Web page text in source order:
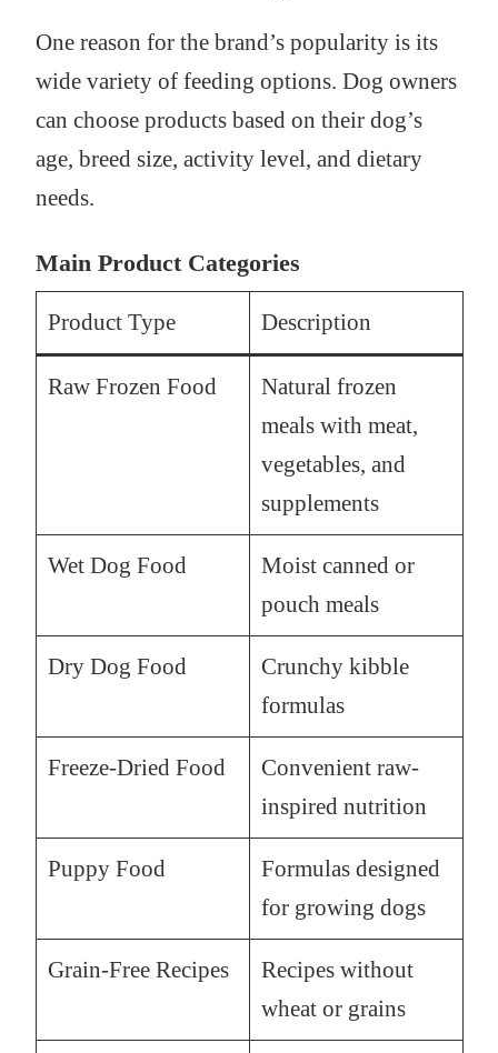
One reason for the brand’s popularity is its
wide variety of feeding options. Dog owners
can choose products based on their dog’s
age, breed size, activity level, and dietary
needs.
Main Product Categories
Product Type Description
Raw Frozen Food
Natural frozen
meals with meat,
vegetables, and
supplements
Wet Dog Food
Moist canned or
pouch meals
Dry Dog Food
Crunchy kibble
formulas
Freeze-Dried Food
Convenient raw-
inspired nutrition
Puppy Food
Formulas designed
for growing dogs
Grain-Free Recipes
Recipes without
wheat or grains